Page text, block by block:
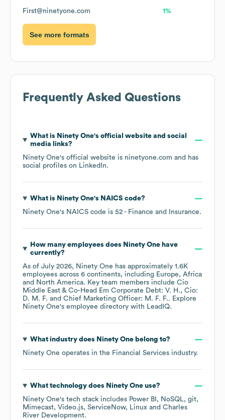
First@ninetyone.com 1%
See more formats
Frequently Asked Questions
What is Ninety One's official website and social
media links?
Ninety One's official website is ninetyone.com and has
social profiles on LinkedIn.
What is Ninety One's NAICS code?
Ninety One's NAICS code is 52 - Finance and Insurance.
How many employees does Ninety Onehave
currently?
As of July 2026, Ninety One has approximately 1.6K
employees across 6 continents, including Europe
Africa
North America. Key team members include Cio
Middle East & Co-Head Em Corporate Debt: V. H.
Cio:
D. M. F.
Chief Marketing Officer: M. F. F.. Explore
Ninety One's employee directory with LeadIQ.
What industry does Ninety Onebelong to?
Ninety One operates in the Financial Services industry.
What technology does Ninety Oneuse?
Ninety One's tech stack includes Power BI NoSQL git
Mimecast Video.js ServiceNow Linux
Charles
River Development.